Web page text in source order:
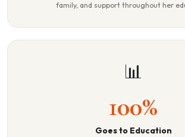
family, and support throughout her
📊
100%
Goes to Education